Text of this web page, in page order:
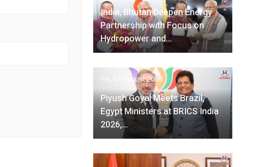
India, Bhutan Deepen Energy
Partnership with Focus on
Hydropower and…
Fri, 07 August 2026
Piyush Goyal Meets Brazil,
Egypt Ministers at BRICS India
2026,…